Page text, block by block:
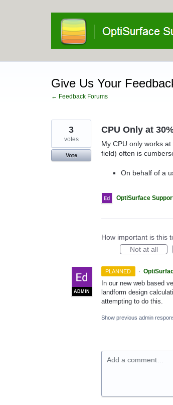
Give Us Your
← Feedback Forums
CPU Only at
My CPU only works
field) often is
On behalf of a
3
votes
Vote
OptiSurface
How important is this
Not at all
PLANNED ·
ADMIN
In our new web based
landform design
attempting to do this.
Show previous admin
Add a comment…